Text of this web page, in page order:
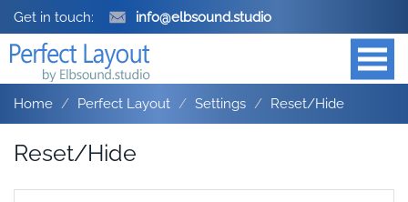
Get in touch: info@elbsound.studio
Home Perfect Layout Settings Reset/Hide
Reset/Hide